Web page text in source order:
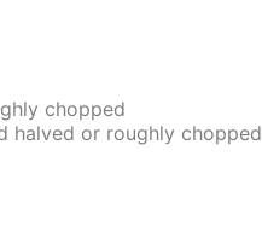
chopped
halved or roughly chopped